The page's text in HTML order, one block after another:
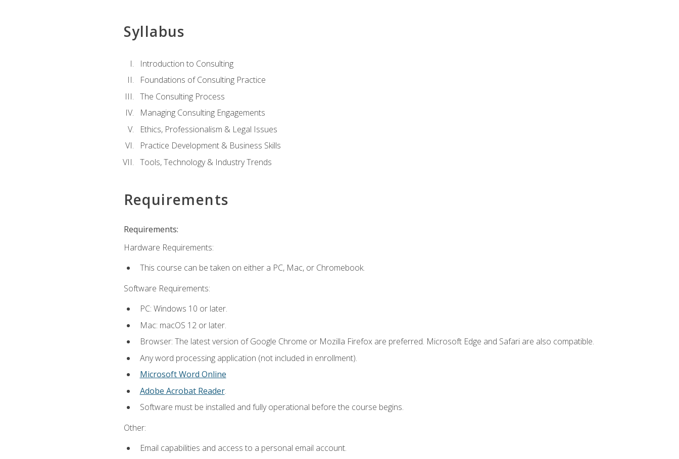
Syllabus
Introduction to Consulting
Foundations of Consulting Practice
The Consulting Process
Managing Consulting Engagements
Ethics, Professionalism & Legal Issues
Practice Development & Business Skills
Tools, Technology & Industry Trends
Requirements
Requirements:
Hardware Requirements:
This course can be taken on either a PC, Mac, or Chromebook.
Software Requirements:
PC: Windows 10 or later.
Mac: macOS 12 or later.
Browser: The latest version of Google Chrome or Mozilla Firefox are preferred. Microsoft Edge and Safari are also compatible.
Any word processing application (not included in enrollment).
Microsoft Word Online
Adobe Acrobat Reader.
Software must be installed and fully operational before the course begins.
Other:
Email capabilities and access to a personal email account.